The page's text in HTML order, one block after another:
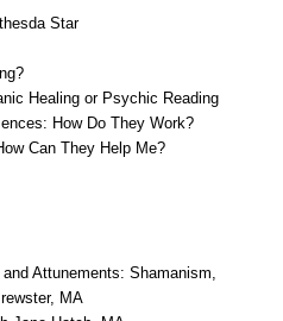
Star
Healing or Psychic Reading
How Do They Work?
Can They Help Me?
Attunements: Shamanism,
MA